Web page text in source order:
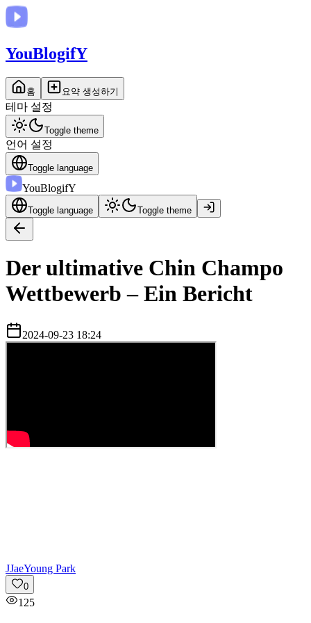
YouBlogifY
홈 요약 생성하기
테마 설정
Toggle theme
언어 설정
Toggle language
YouBlogifY
Toggle language Toggle theme
Der ultimative Chin Champo
Wettbewerb – Ein Bericht
2024-09-23 18:24
JJaeYoung Park
0
125